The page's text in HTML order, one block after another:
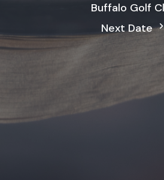
Buffalo Golf
Next Date